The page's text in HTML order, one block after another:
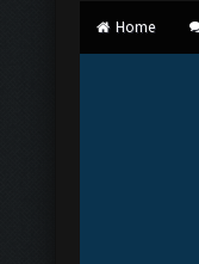
Home